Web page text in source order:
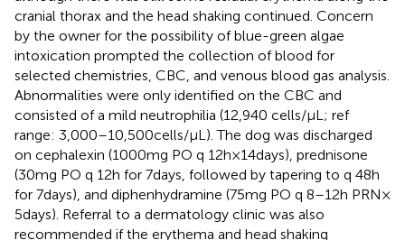
cranial thorax and the head shaking continued. Concern
by the owner for the possibility of blue-green algae
intoxication prompted the collection of blood for
selected chemistries, CBC, and venous blood gas analysis.
Abnormalities were only identified on the CBC and
consisted of a mild neutrophilia (12,940 cells/μL; ref
range: 3,000–10,500 cells/μL). The dog was discharged
on cephalexin (1000 mg PO q 12 h × 14 days), prednisone
(30 mg PO q 12 h for 7 days, followed by tapering to q 48 h
for 7 days), and diphenhydramine (75 mg PO q 8–12 h PRN ×
5 days). Referral to a dermatology clinic was also
recommended if the erythema and head shaking